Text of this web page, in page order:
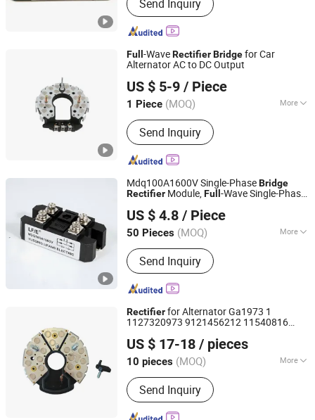
SSD, RAM
Send Inquiry
Full -WaveRectifierBridgefor Car
Alternator AC to DC Output
US $ 5-9 / Piece
1 Piece (MOQ) More
Output Voltage :12V
Send Inquiry
Renqiu Zhengmai Electric Appliance Co., Ltd.
Hebei, China Since 2026
Mdq100A1600V Single-PhaseBridge
Rectifier Module,Full -Wave Single-Phase
Battery ChargersRectifier
US $ 4.8 / Piece
50 Pieces (MOQ) More
Main Products:Isolating Switch, Relay,
Power Transformer, AC Contactors,
Pushbutton Switches, Proximity
Switches, Photoelectric Switches,
Box, Temperature Controller
Send Inquiry
Yueqing Lifang Electric Co., Ltd.
Zhejiang, China Since 2019
Rectifierfor Alternator Ga1973 1
1127320973 9121456212 11540816
Rectifier
US $ 17-18 / pieces
10 pieces (MOQ) More
Condition :New
Send Inquiry
Guangzhou Xusheng New Energy Technology Co., Ltd.
Guangdong, China Since 2025